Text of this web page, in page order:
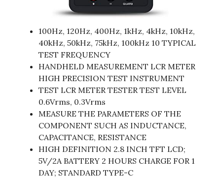
100Hz, 120Hz, 400Hz, 1kHz, 4kHz, 10kHz,
40kHz, 50kHz, 75kHz, 100kHz 10 TYPICAL
TEST FREQUENCY
HANDHELD MEASUREMENT LCR METER
HIGH PRECISION TEST INSTRUMENT
TEST LCR METER TESTER TEST LEVEL
0.6Vrms, 0.3Vrms
MEASURE THE PARAMETERS OF THE
COMPONENT SUCH AS INDUCTANCE,
CAPACITANCE, RESISTANCE
HIGH DEFINITION 2.8 INCH TFT LCD;
5V/2A BATTERY 2 HOURS CHARGE FOR 1
DAY; STANDARD TYPE-C